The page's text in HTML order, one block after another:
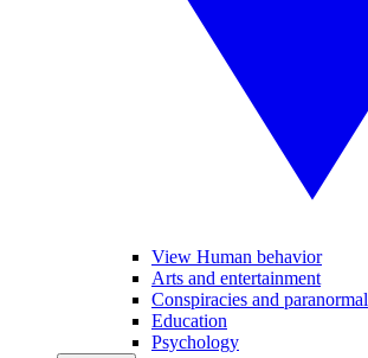
View Human behavior
Arts and entertainment
Conspiracies and paranormal
Education
Psychology